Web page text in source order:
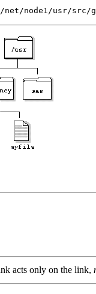
node1/usr/src/
acts only on the link,